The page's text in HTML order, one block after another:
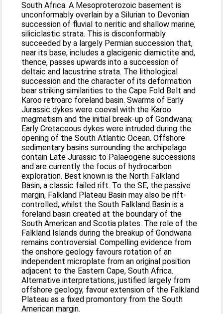
South Africa. A Mesoproterozoic basement is
unconformably overlain by a Silurian to Devonian
succession of fluvial to neritic and shallow marine,
siliciclastic strata. This is disconformably
succeeded by a largely Permian succession that,
near its base, includes a glacigenic diamictite and,
thence, passes upwards into a succession of
deltaic and lacustrine strata. The lithological
succession and the character of its deformation
bear striking similarities to the Cape Fold Belt and
Karoo retroarc foreland basin. Swarms of Early
Jurassic dykes were coeval with the Karoo
magmatism and the initial break-up of Gondwana;
Early Cretaceous dykes were intruded during the
opening of the South Atlantic Ocean. Offshore
sedimentary basins surrounding the archipelago
contain Late Jurassic to Palaeogene successions
and are currently the focus of hydrocarbon
exploration. Best known is the North Falkland
Basin, a classic failed rift. To the SE, the passive
margin, Falkland Plateau Basin may also be rift-
controlled, whilst the South Falkland Basin is a
foreland basin created at the boundary of the
South American and Scotia plates. The role of the
Falkland Islands during the breakup of Gondwana
remains controversial. Compelling evidence from
the onshore geology favours rotation of an
independent microplate from an original position
adjacent to the Eastern Cape, South Africa.
Alternative interpretations, justified largely from
offshore geology, favour extension of the Falkland
Plateau as a fixed promontory from the South
American margin.